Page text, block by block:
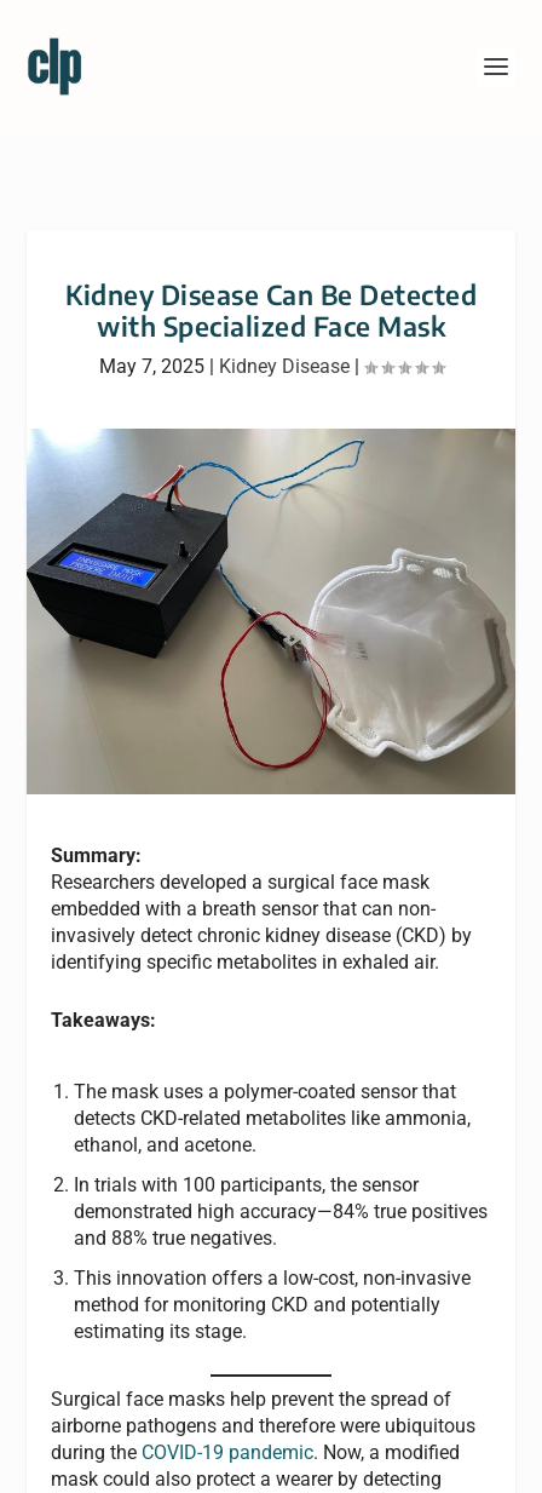
Kidney Disease Can Be Detected
with Specialized Face Mask
May 7, 2025| Kidney Disease|
Summary:
Researchers developed a surgical face mask
embedded with a breath sensor that can non-
invasively detect chronic kidney disease (CKD) by
identifying specific metabolites in exhaled air.
Takeaways:
The mask uses a polymer-coated sensor that
detects CKD-related metabolites like ammonia,
ethanol, and acetone.
In trials with 100 participants, the sensor
demonstrated high accuracy—84% true positives
and 88% true negatives.
This innovation offers a low-cost, non-invasive
method for monitoring CKD and potentially
estimating its stage.
Surgical face masks help prevent the spread of
airborne pathogens and therefore were ubiquitous
during the COVID-19 pandemic. Now, a modified
mask could also protect a wearer by detecting